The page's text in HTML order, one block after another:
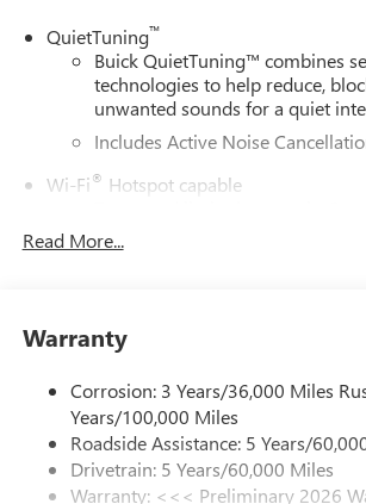
QuietTuning™
Buick QuietTuning™ combines
technologies to help reduce,
unwanted sounds for a quiet
Includes Active Noise
Wi-Fi® Hotspot capable
enjoy in your vehicle and on the
news, podcasts and more1
Enjoy channels curated by DJs,
tastemakers for a listening
live without
Read More...
Warranty
Corrosion: 3 Years/36,000 Miles
Years/100,000 Miles
Roadside Assistance: 5 Years/
Drivetrain: 5 Years/60,000 Miles
Warranty: <<< Preliminary 2026